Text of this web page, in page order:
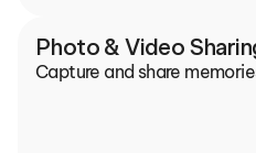
Photo & Video
Capture and share